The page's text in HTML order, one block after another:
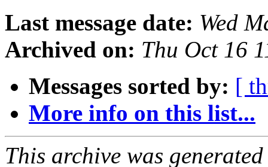
Last message date: Wed
Archived on: Thu Oct 16
Messages sorted by: [
More info on this list...
This archive was